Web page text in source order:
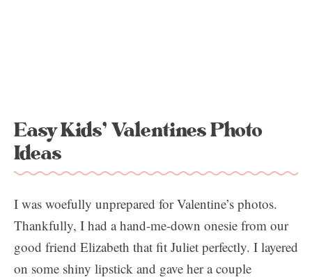
Easy Kids’ Valentines Photo
Ideas
I was woefully unprepared for Valentine’s photos.
Thankfully, I had a hand-me-down onesie from our
good friend Elizabeth that fit Juliet perfectly. I layered
on some shiny lipstick and gave her a couple